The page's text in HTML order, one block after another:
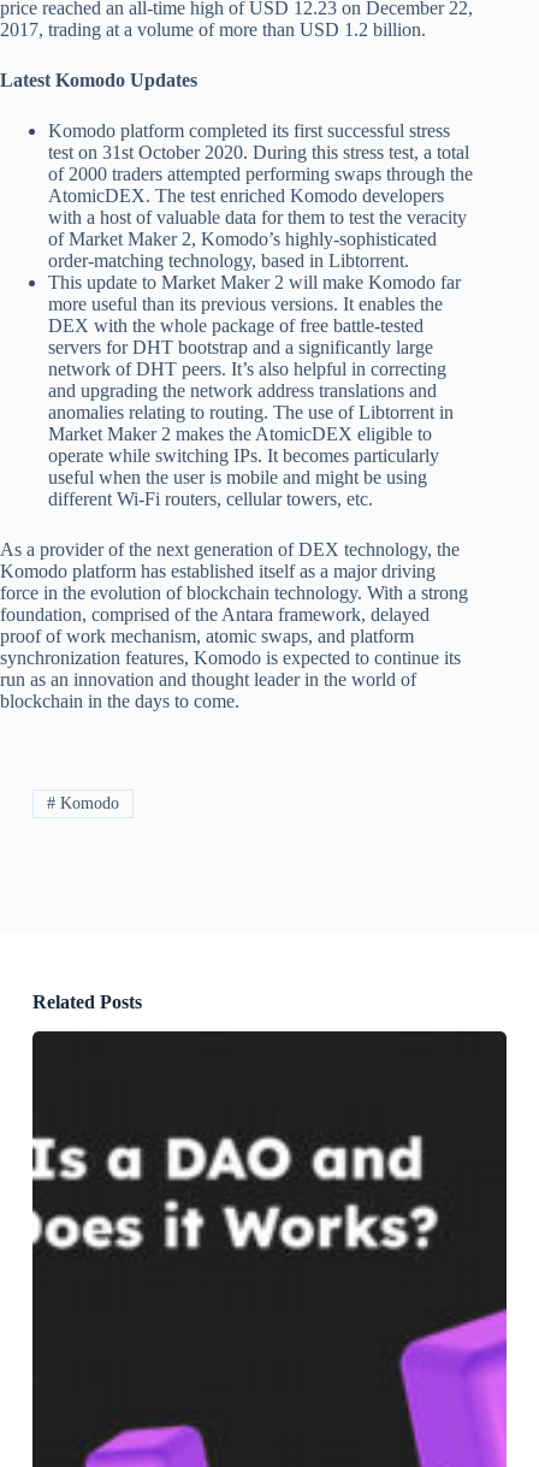
price reached an all-time high of USD 12.23 on December 22,
2017, trading at a volume of more than USD 1.2 billion.
Latest Komodo Updates
Komodo platform completed its first successful stress
test on 31st October 2020. During this stress test, a total
of 2000 traders attempted performing swaps through the
AtomicDEX. The test enriched Komodo developers
with a host of valuable data for them to test the veracity
of Market Maker 2, Komodo’s highly-sophisticated
order-matching technology, based in Libtorrent.
This update to Market Maker 2 will make Komodo far
more useful than its previous versions. It enables the
DEX with the whole package of free battle-tested
servers for DHT bootstrap and a significantly large
network of DHT peers. It’s also helpful in correcting
and upgrading the network address translations and
anomalies relating to routing. The use of Libtorrent in
Market Maker 2 makes the AtomicDEX eligible to
operate while switching IPs. It becomes particularly
useful when the user is mobile and might be using
different Wi-Fi routers, cellular towers, etc.
As a provider of the next generation of DEX technology, the
Komodo platform has established itself as a major driving
force in the evolution of blockchain technology. With a strong
foundation, comprised of the Antara framework, delayed
proof of work mechanism, atomic swaps, and platform
synchronization features, Komodo is expected to continue its
run as an innovation and thought leader in the world of
blockchain in the days to come.
# Komodo
Related Posts